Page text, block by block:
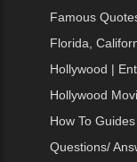
Famous
Florida,
Hollywood |
Hollywood
How To Guides
Questions/